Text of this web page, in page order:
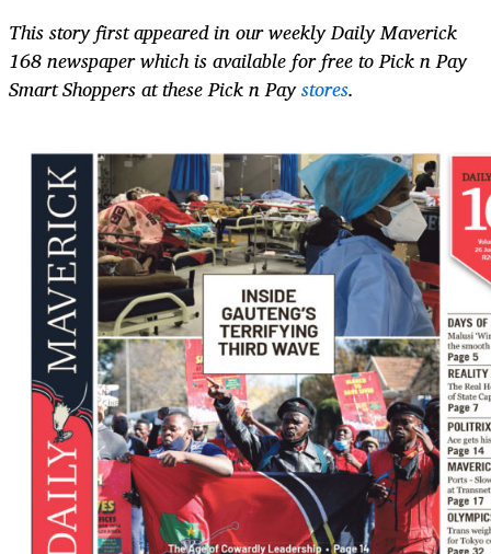
This story first appeared in our weekly Daily Maverick
168 newspaper which is available for free to Pick n Pay
Smart Shoppers at these Pick n Paystores.